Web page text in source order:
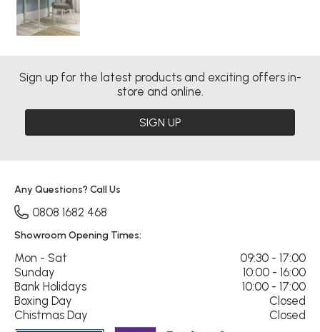
Sign up for the latest products and exciting offers in-
store and online.
SIGN UP
Any Questions? Call Us
0808 1682 468
Showroom Opening Times:
Mon - Sat
09:30 - 17:00
Sunday
10:00 - 16:00
Bank Holidays
10:00 - 17:00
Boxing Day
Closed
Chistmas Day
Closed